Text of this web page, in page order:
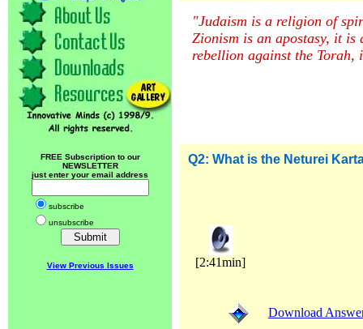
FREE Subscription to our
NEWSLETTER
just enter your email address
subscribe
unsubscribe
View Previous Issues
"Judaism is a religion of
Zionism is an apostasy, it
rebellion against the Torah,
Q2: What is the Neturei
[2:41min]
Download